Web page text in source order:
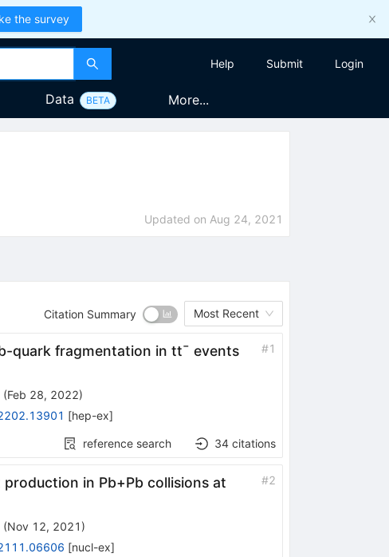
the survey
Help Submit Login
Data BETA More...
Updated on Aug 24, 2021
Citation Summary Most Recent
-quark fragmentation in tt¯ events
#1
(Feb 28, 2022)
[hep-ex]
reference search 34 citations
in Pb+Pb collisions at
\sqrt{s_{NN}}
#2
(Nov 12, 2021 )
[nucl-ex]